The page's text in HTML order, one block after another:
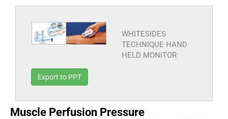
WHITESIDES
TECHNIQUE HAND
HELD MONITOR
Export to PPT
Muscle Perfusion Pressure